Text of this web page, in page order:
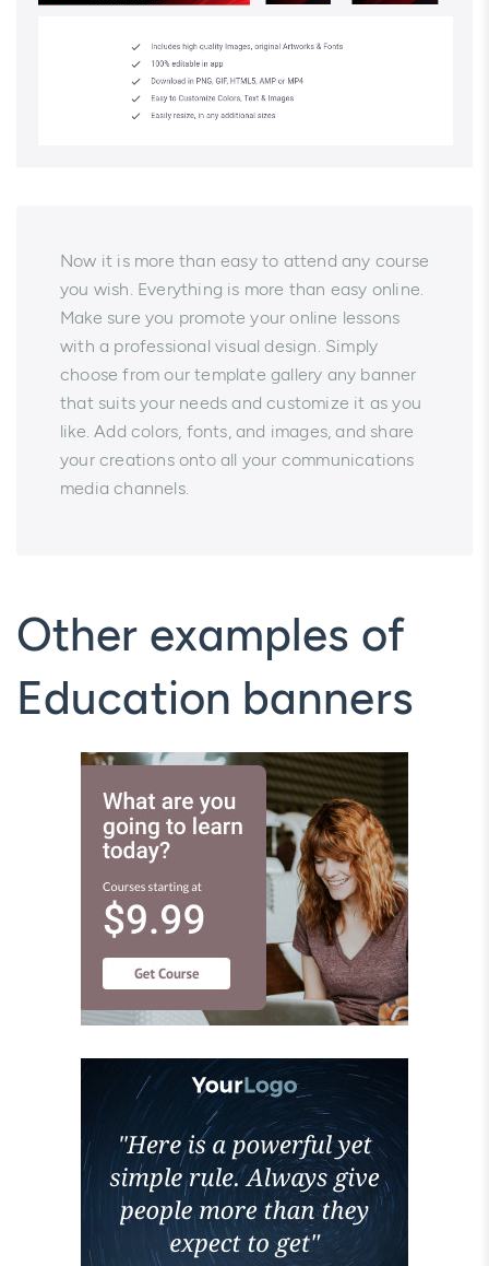
Now it is more than easy to attend any course
you wish. Everything is more than easy online.
Make sure you promote your online lessons
with a professional visual design. Simply
choose from our template gallery any banner
that suits your needs and customize it as you
like. Add colors, fonts, and images, and share
your creations onto all your communications
media channels.
Other examples of
Education banners